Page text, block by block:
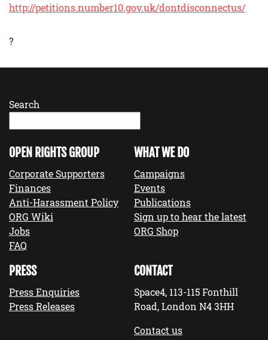
http://petitions.number10.gov.uk/dontdisconnectus/
?
Search
OPEN RIGHTS GROUP
Corporate Supporters
Finances
Anti-Harassment Policy
ORG Wiki
Jobs
FAQ
WHAT WE DO
Campaigns
Events
Publications
Sign up to hear the latest
ORG Shop
PRESS
Press Enquiries
Press Releases
CONTACT
Space4, 113-115 Fonthill
Road, London N4 3HH
Contact us